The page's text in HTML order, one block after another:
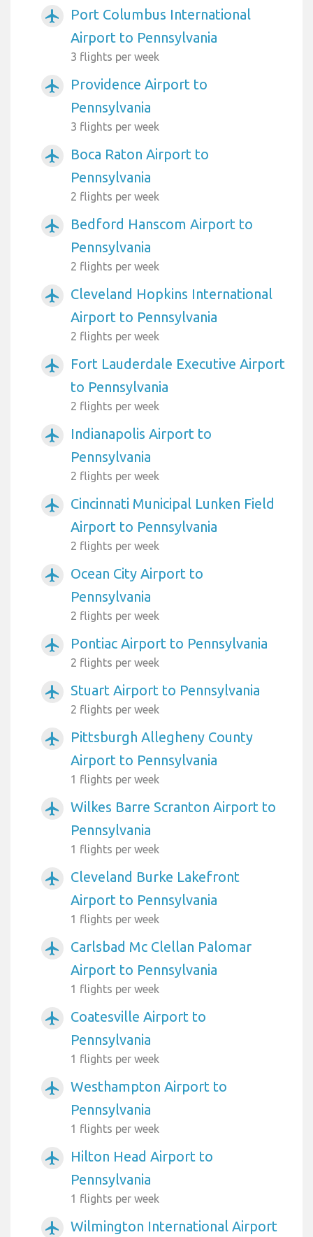
airplanemode_active
Port Columbus International
Airport to Pennsylvania
3 flights per week
airplanemode_active
Providence Airport to
Pennsylvania
3 flights per week
airplanemode_active
Boca Raton Airport to
Pennsylvania
2 flights per week
airplanemode_active
Bedford Hanscom Airport to
Pennsylvania
2 flights per week
airplanemode_active
Cleveland Hopkins International
Airport to Pennsylvania
2 flights per week
airplanemode_active
Fort Lauderdale Executive Airport
to Pennsylvania
2 flights per week
airplanemode_active
Indianapolis Airport to
Pennsylvania
2 flights per week
airplanemode_active
Cincinnati Municipal Lunken Field
Airport to Pennsylvania
2 flights per week
airplanemode_active
Ocean City Airport to
Pennsylvania
2 flights per week
airplanemode_active Pontiac Airport to Pennsylvania
2 flights per week
airplanemode_active Stuart Airport to Pennsylvania
2 flights per week
airplanemode_active
Pittsburgh Allegheny County
Airport to Pennsylvania
1 flights per week
airplanemode_active
Wilkes Barre Scranton Airport to
Pennsylvania
1 flights per week
airplanemode_active
Cleveland Burke Lakefront
Airport to Pennsylvania
1 flights per week
airplanemode_active
Carlsbad Mc Clellan Palomar
Airport to Pennsylvania
1 flights per week
airplanemode_active
Coatesville Airport to
Pennsylvania
1 flights per week
airplanemode_active
Westhampton Airport to
Pennsylvania
1 flights per week
airplanemode_active
Hilton Head Airport to
Pennsylvania
1 flights per week
airplanemode_active Wilmington International Airport